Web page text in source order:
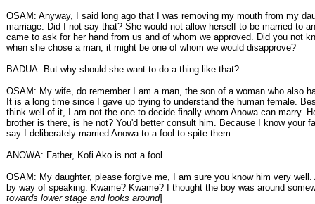
OSAM: Anyway, I said long ago that I was removing my mouth from my
marriage. Did I not say that? She would not allow herself to be married to
came to ask for her hand from us and of whom we approved. Did you not
when she chose a man, it might be one of whom we would disapprove?
BADUA: But why should she want to do a thing like that?
OSAM: My wife, do remember I am a man, the son of a woman who also
It is a long time since I gave up trying to understand the human female.
think well of it, I am not the one to decide finally whom Anowa can marry.
brother is there, is he not? You'd better consult him. Because I know your
say I deliberately married Anowa to a fool to spite them.
ANOWA: Father, Kofi Ako is not a fool.
OSAM: My daughter, please forgive me, I am sure you know him very
by way of speaking. Kwame? Kwame? I thought the boy was around
towards lower stage and looks around]